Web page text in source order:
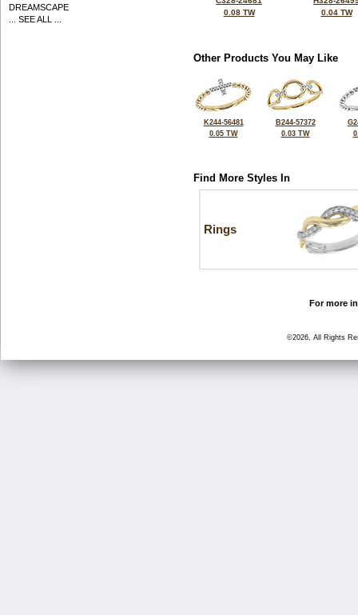
DREAMSCAPE
... SEE ALL ...
0.08 TW
0.04 TW
Other Products You May Like
K244-56481
0.05 TW
B244-57372
0.03 TW
Find More Styles In
Rings
For more
©2026, All Rights